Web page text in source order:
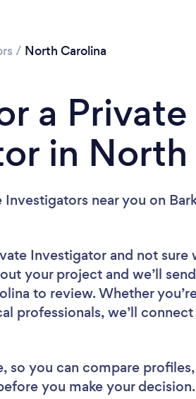
/ North Carolina
a Private
in North
Investigators near you on
Investigator and not sure
your project and we’ll
to review. Whether
professionals, we’ll
so you can compare
you make your decision.